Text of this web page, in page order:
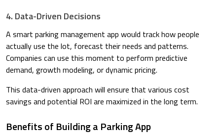
4. Data-Driven Decisions
A smart parking management app would track how people
actually use the lot, forecast their needs and patterns.
Companies can use this moment to perform predictive
demand, growth modeling, or dynamic pricing.​
This data-driven approach will ensure that various cost
savings and potential ROI are maximized in the long term.
Benefits of Building a Parking App